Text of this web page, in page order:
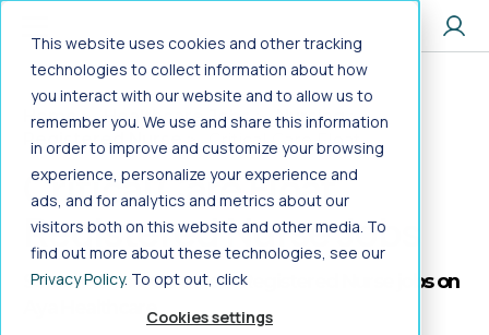
This website uses cookies and other tracking
technologies to collect information about how
you interact with our website and to allow us to
remember you. We use and share this information
in order to improve and customize your browsing
experience, personalize your experience and
ads, and for analytics and metrics about our
visitors both on this website and other media. To
find out more about these technologies, see our
Privacy Policy. To opt out, click
Cookies settings
Home > Healthcare Jobs > Nursing >
Registered Nurse
> Critical Care Float
Critical Care Float
Registered Nurse Jobs
Search Critical Care Float Registered Nurse jobs on
Aya Healthcare